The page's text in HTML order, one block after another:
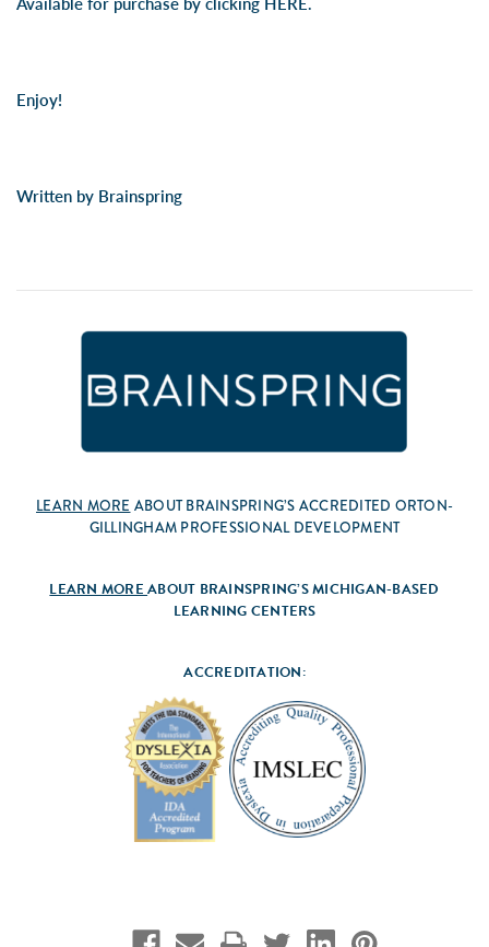
Enjoy!
Written by Brainspring
LEARN MORE ABOUT BRAINSPRING’S ACCREDITED ORTON-
GILLINGHAM PROFESSIONAL DEVELOPMENT
LEARN MOREABOUT BRAINSPRING’S MICHIGAN-BASED
LEARNING CENTERS
ACCREDITATION: